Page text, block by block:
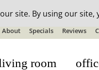
+ 20% off all orders! See
About Specials Reviews
room